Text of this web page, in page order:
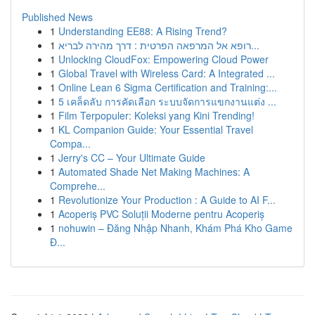
Published News
1 Understanding EE88: A Rising Trend?
1
רופא אל המרפאה הפרטית : דרך מהירה לבריא...
1 Unlocking CloudFox: Empowering Cloud Power
1 Global Travel with Wireless Card: A Integrated ...
1 Online Lean 6 Sigma Certification and Training:...
1 5 เคล็ดลับ การคัดเลือก ระบบจัดการแขกงานแต่ง ...
1 Film Terpopuler: Koleksi yang Kini Trending!
1 KL Companion Guide: Your Essential Travel
Compa...
1 Jerry's CC – Your Ultimate Guide
1 Automated Shade Net Making Machines: A
Comprehe...
1 Revolutionize Your Production : A Guide to AI F...
1 Acoperiș PVC Soluții Moderne pentru Acoperiș
1 nohuwin – Đăng Nhập Nhanh, Khám Phá Kho Game
Đ...